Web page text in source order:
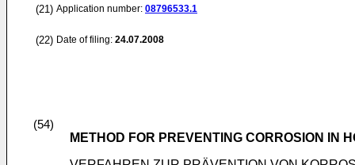
(21) Application number: 08796533.1
(22) Date of filing: 24.07.2008
(54)
METHOD FOR PREVENTING CORROSION IN